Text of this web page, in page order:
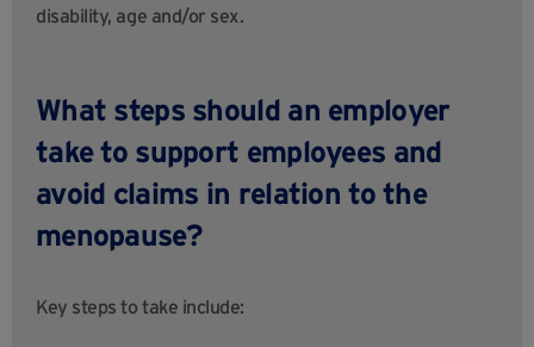
disability, age and/or sex.
What steps should an employer
take to support employees and
avoid claims in relation to the
menopause?
Key steps to take include: